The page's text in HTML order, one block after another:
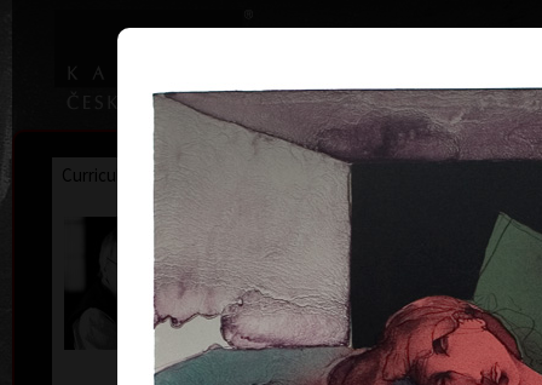
Home | Artists | Art Search
Curriculum Awards
Vladimír Suchánek
* 12.2.1933 † 25.1.2021